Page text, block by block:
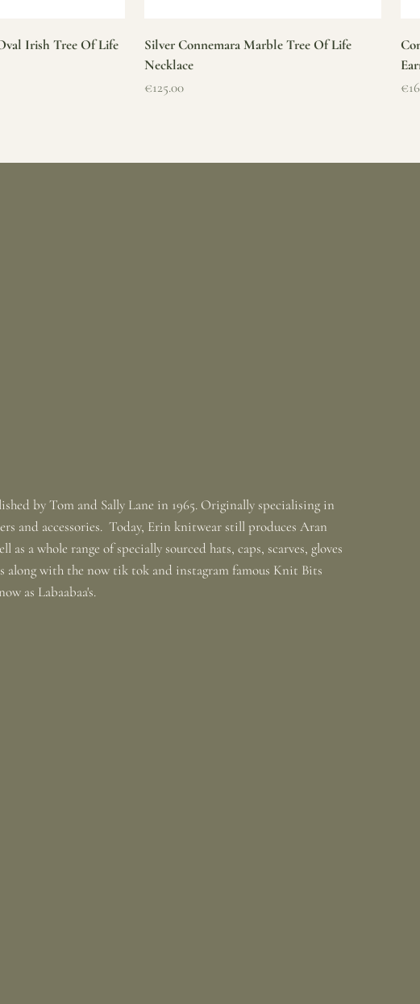
Irish Tree Of Life
Silver Connemara Marble Tree Of Life
Necklace
Sale price
€125.00
by Tom and Sally Lane in 1965. Originally specialising in
and accessories. Today, Erin knitwear still produces Aran
as a whole range of specially sourced hats, caps, scarves, gloves
along with the now tik tok and instagram famous Knit Bits
as Labaabaa's.